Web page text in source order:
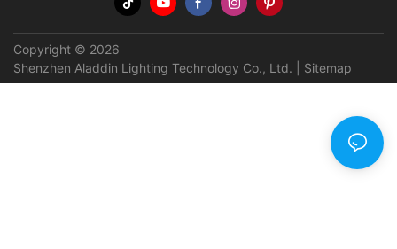
Copyright © 2026
Shenzhen Aladdin Lighting Technology Co., Ltd. | Sitemap